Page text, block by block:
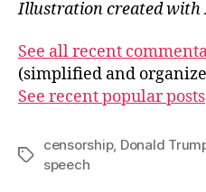
Illustration created with
See all recent
(simplified and
See recent popular posts
Tags
censorship, Donald
speech